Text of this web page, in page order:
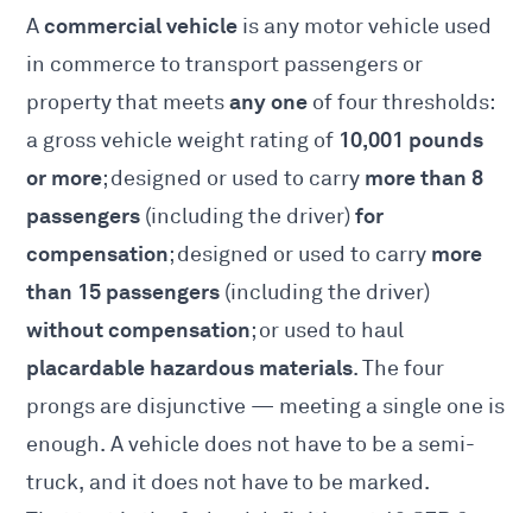
Acommercial vehicle is any motor vehicle used
in commerce to transport passengers or
property that meetsany one of four thresholds:
a gross vehicle weight rating of 10,001 pounds
or more; designed or used to carry more than 8
passengers (including the driver)for
compensation; designed or used to carry more
than 15 passengers (including the driver)
without compensation; or used to haul
placardable hazardous materials. The four
prongs are disjunctive — meeting a single one is
enough. A vehicle does not have to be a semi-
truck, and it does not have to be marked.